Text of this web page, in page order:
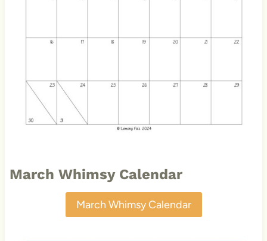
March Whimsy Calendar
March Whimsy Calendar